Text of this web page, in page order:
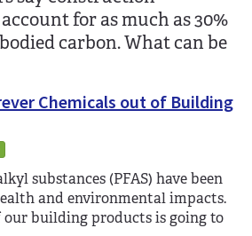
for as much as 30%
carbon. What can be
Chemicals out of Building
substances (PFAS) have been
and environmental impacts.
building products is going to